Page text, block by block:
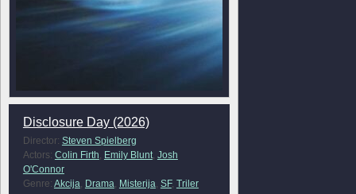
Disclosure Day (2026)
Director: Steven Spielberg
Actors: Colin Firth, Emily Blunt, Josh
O'Connor
Genre: Akcija, Drama, Misterija, SF, Triler